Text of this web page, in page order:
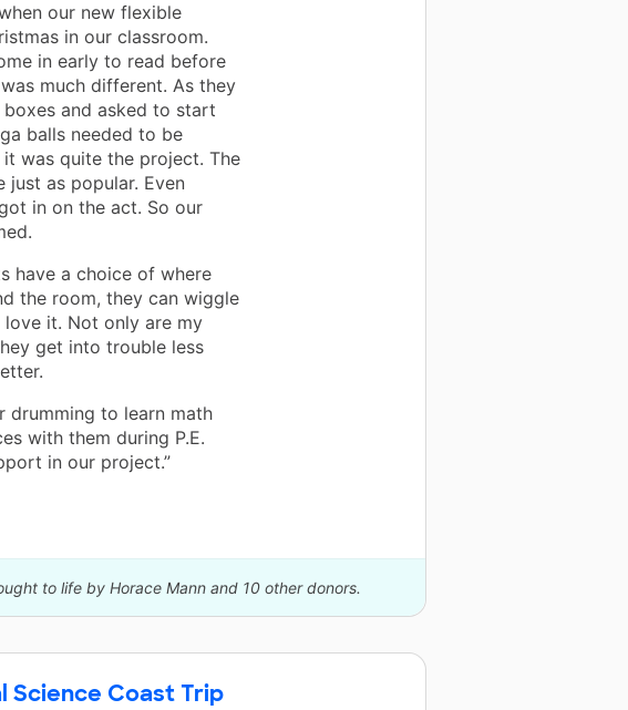
our new flexible
in our classroom.
in early to read before
much different. As they
and asked to start
balls needed to be
was quite the project. The
just as popular. Even
in on the act. So our
have a choice of where
the room, they can wiggle
it. Not only are my
get into trouble less
drumming to learn math
with them during P.E.
in our project.”
to life by Horace Mann and 10 other donors.
Science Coast Trip